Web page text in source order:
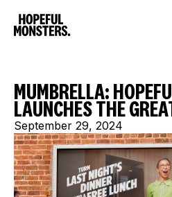
MUMBRELLA:
LAUNCHES THE
September 29, 2024